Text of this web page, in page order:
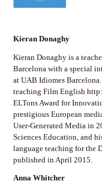
Kieran Donaghy
Kieran Donaghy is a
Barcelona with a special
at UAB Idiomes
teaching Film English
ELTons Award for
prestigious European
User-Generated Media in
Sciences Education, and
language teaching for the
published in April 2015.
Anna Whitcher